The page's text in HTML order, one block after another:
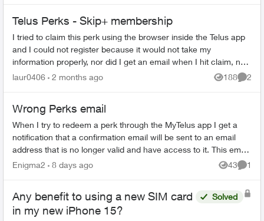
Telus Perks - Skip+ membership
I tried to claim this perk using the browser inside the Telus app
and I could not register because it would not take my
information properly, nor did I get an email when I hit claim, now
the perk is ...
laur0406 2 months ago 188
Views
2
Wrong Perks email
When I try to redeem a perk through the MyTelus app I get a
notification that a confirmation email will be sent to an email
address that is no longer valid and have access to it. This email
is my wif...
Enigma2 8 days ago 43
Views
1
Any benefit to using a new SIM card
in my new iPhone 15?
Solved